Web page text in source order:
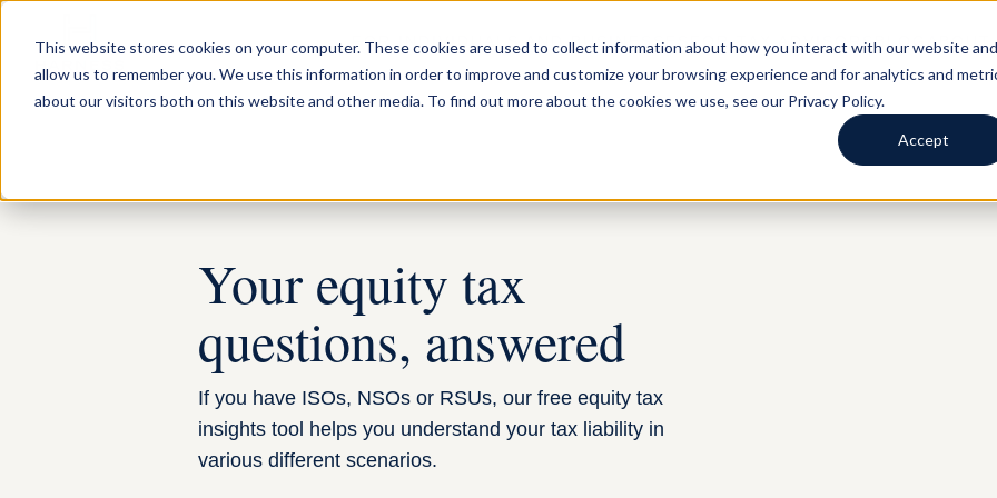
This website stores cookies on your computer. These cookies are used to collect information about how you interact with our website and
allow us to remember you. We use this information in order to improve and customize your browsing experience and for analytics and
about our visitors both on this website and other media. To find out more about the cookies we use, see our Privacy Policy.
Accept
FOR INDIVIDUALS AND BUSINESSES FOR TAX ADVISORSBLOG ABOUT
Your equity tax
questions, answered
If you have ISOs, NSOs or RSUs, our free equity tax
insights tool helps you understand your tax liability in
various different scenarios.